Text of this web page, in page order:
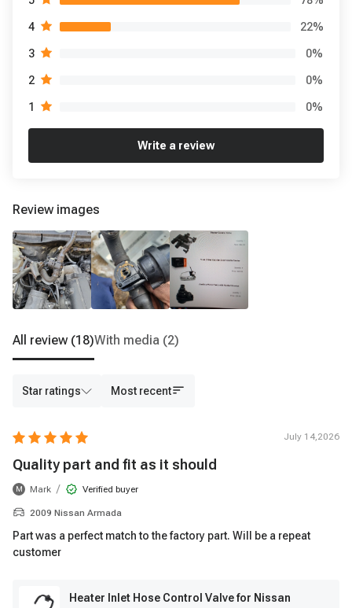
4 22%
3 0%
2 0%
1 0%
Write a review
Review images
All review (18)With media (2)
Star ratings Most recent
July 14,2026
Quality part and fit as it should
M Mark / Verified buyer
2009 Nissan Armada
Part was a perfect match to the factory part. Will be a repeat
customer
Heater Inlet Hose Control Valve for Nissan